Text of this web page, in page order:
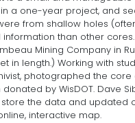
a one-year project, and
from shallow holes
than other
Mining Company in
in length.) Working with
photographed the
by WisDOT. Dave
the data and updated
interactive map.